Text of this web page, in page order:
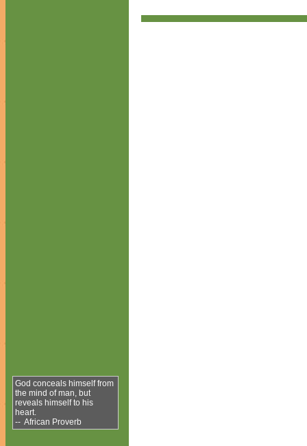
God conceals himself from
the mind of man, but
reveals himself to his
heart.
-- African Proverb